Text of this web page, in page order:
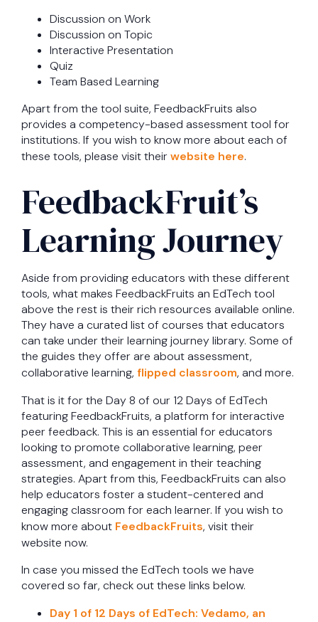
Discussion on Work
Discussion on Topic
Interactive Presentation
Quiz
Team Based Learning
Apart from the tool suite, FeedbackFruits also
provides a competency-based assessment tool for
institutions. If you wish to know more about each of
these tools, please visit theirwebsite here.
FeedbackFruit’s
Learning Journey
Aside from providing educators with these different
tools, what makes FeedbackFruits an EdTech tool
above the rest is their rich resources available online.
They have a curated list of courses that educators
can take under their learning journey library. Some of
the guides they offer are about assessment,
collaborative learning, flipped classroom, and more.
That is it for the Day 8 of our 12 Days of EdTech
featuring FeedbackFruits, a platform for interactive
peer feedback. This is an essential for educators
looking to promote collaborative learning, peer
assessment, and engagement in their teaching
strategies. Apart from this, FeedbackFruits can also
help educators foster a student-centered and
engaging classroom for each learner. If you wish to
know more about FeedbackFruits, visit their
website now.
In case you missed the EdTech tools we have
covered so far, check out these links below.
Day 1 of 12 Days of EdTech: Vedamo, an